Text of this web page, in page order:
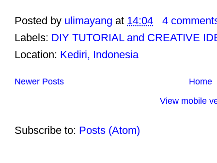
Posted by ulimayang at 14:04
4
Labels: DIY TUTORIAL and CREATIVE
Location: Kediri, Indonesia
Newer Posts
Home
View mobile
Subscribe to: Posts (Atom)